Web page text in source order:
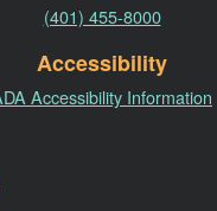
(401) 455-8000
Accessibility
Accessibility Information